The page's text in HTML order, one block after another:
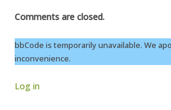
Comments are closed.
bbCode is temporarily unavailable. We
inconvenience.
Log in